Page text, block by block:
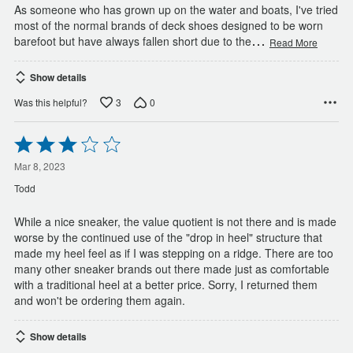
As someone who has grown up on the water and boats, I've tried
most of the normal brands of deck shoes designed to be worn
barefoot but have always fallen short due to the… Read More
Show details
Was this helpful? 3 0
Rated
3
out
of
5
Mar 8, 2023
Todd
While a nice sneaker, the value quotient is not there and is made
worse by the continued use of the "drop in heel" structure that
made my heel feel as if I was stepping on a ridge. There are too
many other sneaker brands out there made just as comfortable
with a traditional heel at a better price. Sorry, I returned them
and won't be ordering them again.
Show details